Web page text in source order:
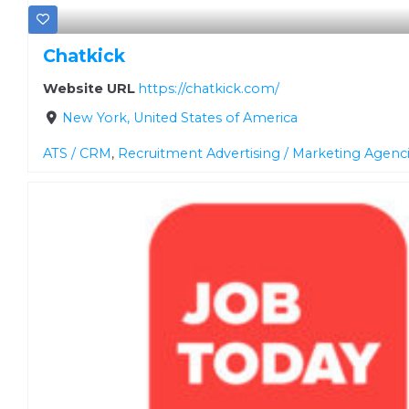
Chatkick
Website URL https://chatkick.com/
New York, United States of America
ATS / CRM, Recruitment Advertising / Marketing